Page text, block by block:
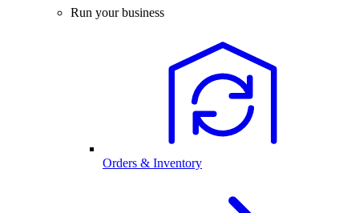
Run your business
Orders & Inventory